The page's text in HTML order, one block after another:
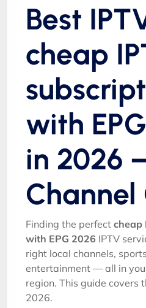
Best
cheap
with
in 2026
Channel
Finding the perfect cheap
with EPG 2026 IPTV
right local channels,
entertainment — all in
region. This guide covers
2026.